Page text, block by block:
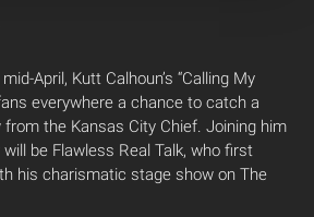
April, Kutt Calhoun’s “Calling My
everywhere a chance to catch a
the Kansas City Chief. Joining him
be Flawless Real Talk, who first
his charismatic stage show on The